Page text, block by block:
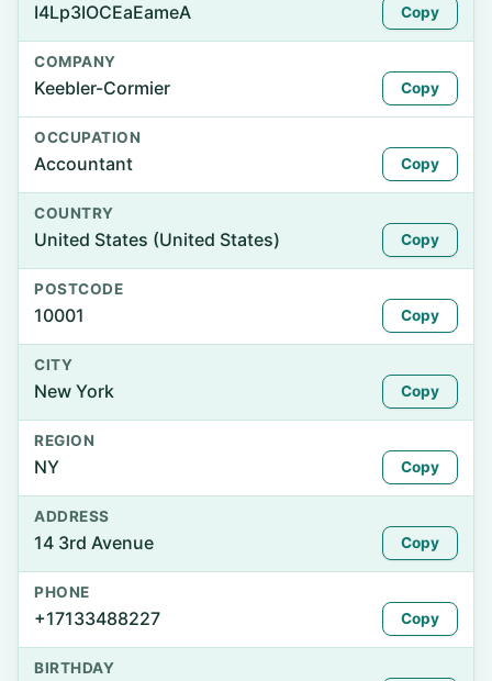
I4Lp3IOCEaEameA Copy
COMPANY
Keebler-Cormier Copy
OCCUPATION
Accountant Copy
COUNTRY
United States (United States) Copy
POSTCODE
10001 Copy
CITY
New York Copy
REGION
NY Copy
ADDRESS
14 3rd Avenue Copy
PHONE
+17133488227 Copy
BIRTHDAY